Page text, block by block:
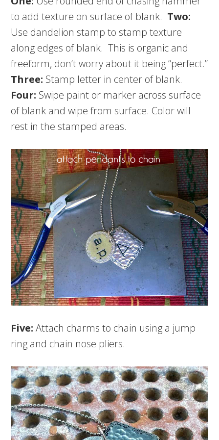
to add texture on surface of blank. Two:
Use dandelion stamp to stamp texture
along edges of blank. This is organic and
freeform, don’t worry about it being “perfect.”
Three: Stamp letter in center of blank.
Four: Swipe paint or marker across surface
of blank and wipe from surface. Color will
rest in the stamped areas.
Five: Attach charms to chain using a jump
ring and chain nose pliers.